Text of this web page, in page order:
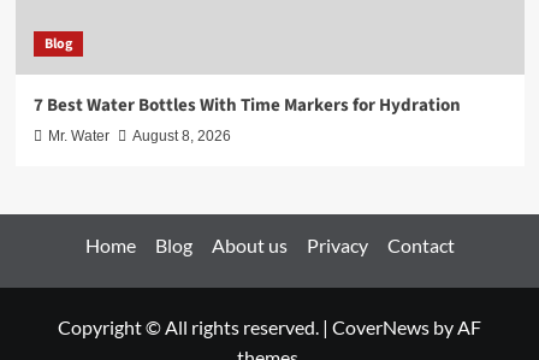
Blog
7 Best Water Bottles With Time Markers for Hydration
Mr. Water August 8, 2026
Home Blog About us Privacy Contact
Copyright © All rights reserved. | CoverNews by AF